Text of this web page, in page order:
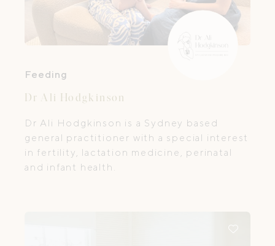
Feeding
Dr Ali Hodgkinson
Dr Ali Hodgkinson is a Sydney based
general practitioner with a special interest
in fertility, lactation medicine, perinatal
and infant health.